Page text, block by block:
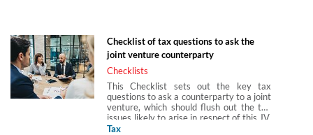
(Europe) LLP.
Checklist of tax questions to ask the
joint venture counterparty
Checklists
This Checklist sets out the key tax
questions to ask a counterparty to a joint
venture, which should flush out the tax
issues likely to arise in respect of this JV.
The checklist assumes that the parties
Tax